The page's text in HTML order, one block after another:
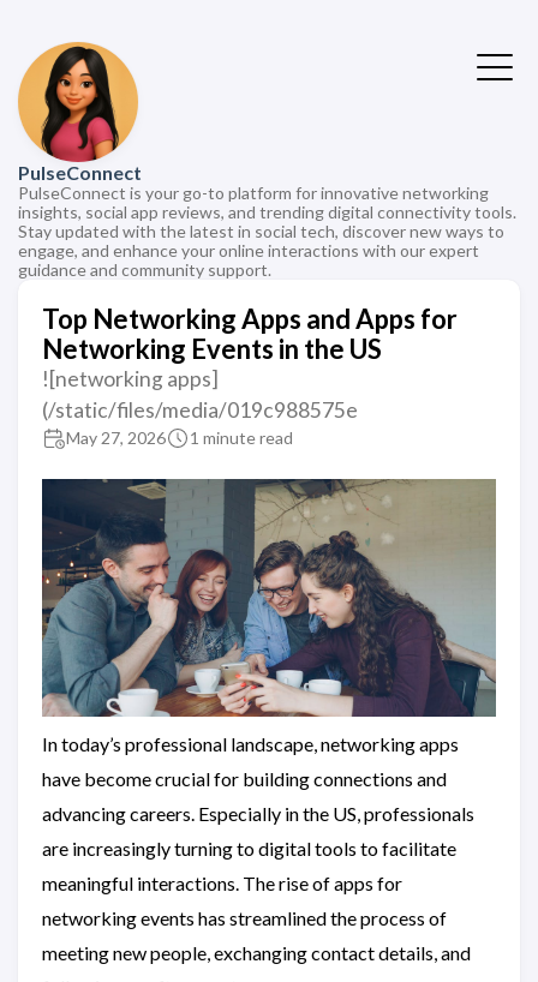
PulseConnect
PulseConnect is your go-to platform for innovative networking
insights, social app reviews, and trending digital connectivity tools.
Stay updated with the latest in social tech, discover new ways to
engage, and enhance your online interactions with our expert
guidance and community support.
Top Networking Apps and Apps for
Networking Events in the US
![networking apps]
(/static/files/media/019c988575e
May 27, 2026 1 minute read
In today’s professional landscape, networking apps
have become crucial for building connections and
advancing careers. Especially in the US, professionals
are increasingly turning to digital tools to facilitate
meaningful interactions. The rise of apps for
networking events has streamlined the process of
meeting new people, exchanging contact details, and